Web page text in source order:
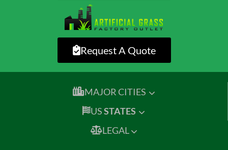
Request A Quote
MAJOR CITIES
USSTATES
LEGAL